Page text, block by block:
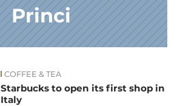
Princi
COFFEE & TEA
Starbucks to open its first shop in
Italy